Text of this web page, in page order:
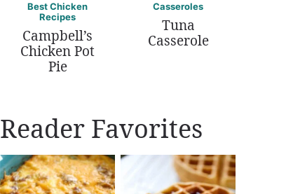
Best Chicken
Recipes
Campbell’s
Chicken Pot
Pie
Casseroles
Tuna
Casserole
Reader Favorites